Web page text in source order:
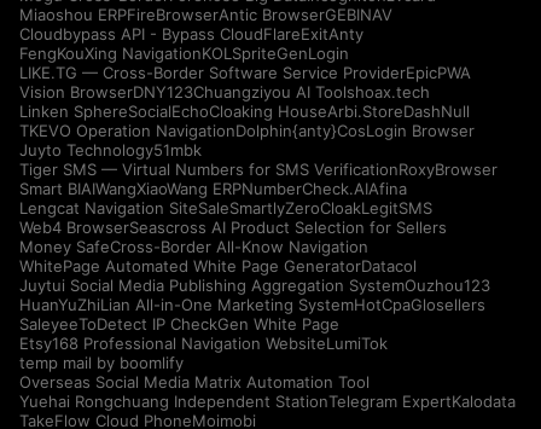
Miaoshou ERPFireBrowserAntic BrowserGEBINAV
Cloudbypass API - Bypass CloudFlareExitAnty
FengKouXing NavigationKOLSpriteGenLogin
LIKE.TG — Cross-Border Software Service ProviderEpicPWA
Vision BrowserDNY123Chuangziyou AI Toolshoax.tech
Linken SphereSocialEchoCloaking HouseArbi.StoreDashNull
TKEVO Operation NavigationDolphin{anty}CosLogin Browser
Juyto Technology51mbk
Tiger SMS — Virtual Numbers for SMS VerificationRoxyBrowser
Smart BIAIWangXiaoWang ERPNumberCheck.AIAfina
Lengcat Navigation SiteSaleSmartlyZeroCloakLegitSMS
Web4 BrowserSeascross AI Product Selection for Sellers
Money SafeCross-Border All-Know Navigation
WhitePage Automated White Page GeneratorDatacol
Juytui Social Media Publishing Aggregation SystemOuzhou123
HuanYuZhiLian All-in-One Marketing SystemHotCpaGlosellers
SaleyeeToDetect IP CheckGen White Page
Etsy168 Professional Navigation WebsiteLumiTok
temp mail by boomlify
Overseas Social Media Matrix Automation Tool
Yuehai Rongchuang Independent StationTelegram ExpertKalodata
TakeFlow Cloud PhoneMoimobi